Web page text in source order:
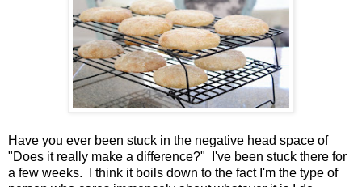
Have you ever been stuck in the negative head space of
"Does it really make a difference?" I've been stuck there for
a few weeks. I think it boils down to the fact I'm the type of